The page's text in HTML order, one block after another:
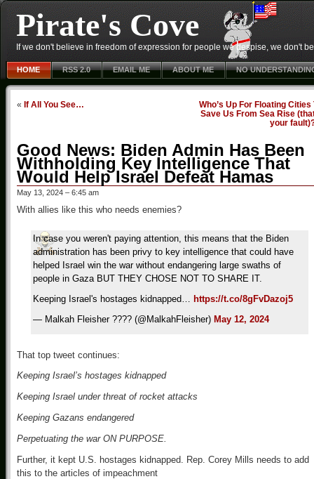
Pirate's Cove
If we don't believe in freedom of expression for people we despise, we don't
HOME RSS 2.0 EMAIL ME ABOUT ME NO
« If All You See…
Who’s Up For Floating Cities
Save Us From Sea Rise
your
Good News: Biden Admin Has Been
Withholding Key Intelligence That
Would Help Israel Defeat Hamas
May 13, 2024 – 6:45 am
With allies like this who needs enemies?
In case you weren't paying attention, this means that the Biden
administration has been privy to key intelligence that could have
helped Israel win the war without endangering large swaths of
people in Gaza BUT THEY CHOSE NOT TO SHARE IT.
Keeping Israel's hostages kidnapped… https://t.co/8gFvDazoj5
— Malkah Fleisher ???? (@MalkahFleisher) May 12, 2024
That top tweet continues:
Keeping Israel’s hostages kidnapped
Keeping Israel under threat of rocket attacks
Keeping Gazans endangered
Perpetuating the war ON PURPOSE.
Further, it kept U.S. hostages kidnapped. Rep. Corey Mills needs to add
this to the articles of impeachment